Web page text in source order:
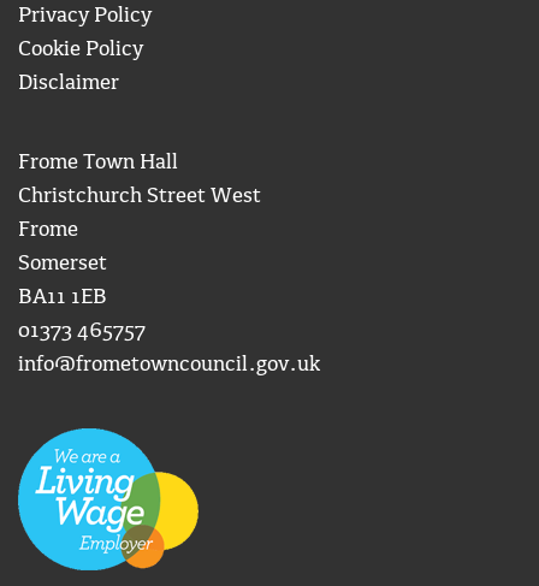
Privacy Policy
Cookie Policy
Disclaimer
Frome Town Hall
Christchurch Street West
Frome
Somerset
BA11 1EB
01373 465757
info@frometowncouncil.gov.uk